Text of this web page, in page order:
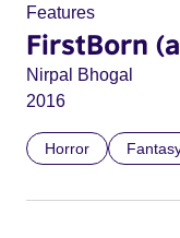
Features
FirstBorn
Nirpal Bhogal
2016
Horror